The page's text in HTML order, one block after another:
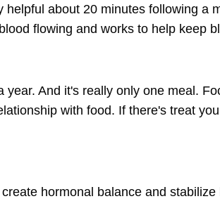
about 20 minutes following a
flowing and works to help keep
And it's really only one meal.
with food. If there's treat
hormonal balance and